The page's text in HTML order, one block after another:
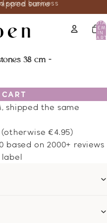
same business
same
IN
38 cm -
shipped the same
€4.95)
based on 2000+ reviews
label